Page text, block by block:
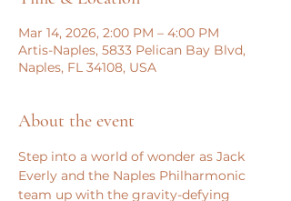
Mar 14, 2026, 2:00 PM – 4:00 PM
Artis-Naples, 5833 Pelican Bay Blvd,
Naples, FL 34108, USA
About the event
Step into a world of wonder as Jack
Everly and the Naples Philharmonic
team up with the gravity-defying